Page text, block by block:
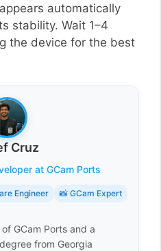
automatically
stability. Wait 1–4
the device for the best
Cruz
at GCam Ports
Engineer 📸 GCam Expert
GCam Ports and a
from Georgia